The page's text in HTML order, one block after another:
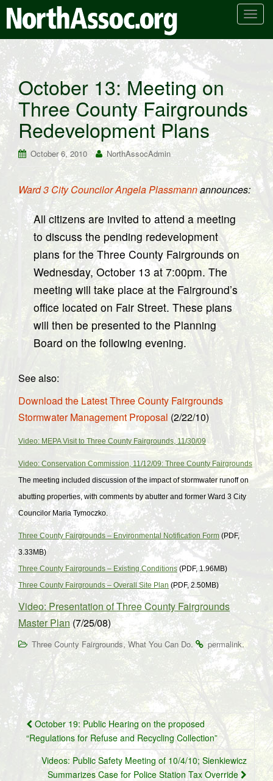
T
n
a
v
g
t
i
n
October 13: Meeting on
Three County Fairgrounds
Redevelopment Plans
October 6, 2010 NorthAssocAdmin
Ward 3 City Councilor Angela Plassmannannounces:
All citizens are invited to attend a meeting
to discuss the pending redevelopment
plans for the Three County Fairgrounds on
Wednesday, October 13 at 7:00pm. The
meeting will take place at the Fairground’s
office located on Fair Street. These plans
will then be presented to the Planning
Board on the following evening.
See also:
Download the Latest Three County Fairgrounds
Stormwater Management Proposal (2/22/10)
Video: MEPA Visit to Three County Fairgrounds, 11/30/09
Video: Conservation Commission, 11/12/09: Three County Fairgrounds
The meeting included discussion of the impact of stormwater runoff on
abutting properties, with comments by abutter and former Ward 3 City
Councilor Maria Tymoczko.
Three County Fairgrounds – Environmental Notification Form (PDF,
3.33MB)
Three County Fairgrounds – Existing Conditions (PDF, 1.96MB)
Three County Fairgrounds – Overall Site Plan (PDF, 2.50MB)
Video: Presentation of Three County Fairgrounds
Master Plan (7/25/08)
Three County Fairgrounds, What You Can Do. permalink.
Post
navigation
October 19: Public Hearing on the proposed
“Regulations for Refuse and Recycling Collection”
Videos: Public Safety Meeting of 10/4/10; Sienkiewicz
Summarizes Case for Police Station Tax Override